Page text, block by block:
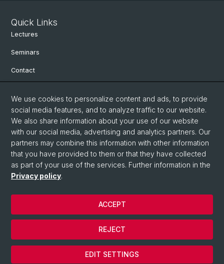
Quick Links
Lectures
Seminars
Contact
Social Media
Facebook
Bluesky
© University of Basel
We use cookies to personalize content and ads, to provide
social media features, and to analyze traffic to our website.
We also share information about your use of our website
with our social media, advertising and analytics partners. Our
partners may combine this information with other information
that you have provided to them or that they have collected
as part of your use of the services. Further information in the
Privacy policy.
EDIT SETTINGS
REJECT
ACCEPT